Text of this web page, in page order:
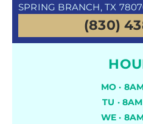
SPRING BRANCH, TX
(830)
MO ·
TU ·
WE ·